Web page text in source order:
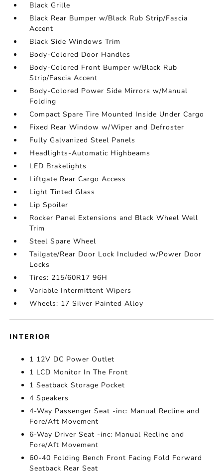
Black Grille
Black Rear Bumper w/Black Rub Strip/Fascia
Accent
Black Side Windows Trim
Body-Colored Door Handles
Body-Colored Front Bumper w/Black Rub
Strip/Fascia Accent
Body-Colored Power Side Mirrors w/Manual
Folding
Compact Spare Tire Mounted Inside Under Cargo
Fixed Rear Window w/Wiper and Defroster
Fully Galvanized Steel Panels
Headlights-Automatic Highbeams
LED Brakelights
Liftgate Rear Cargo Access
Light Tinted Glass
Lip Spoiler
Rocker Panel Extensions and Black Wheel Well
Trim
Steel Spare Wheel
Tailgate/Rear Door Lock Included w/Power Door
Locks
Tires: 215/60R17 96H
Variable Intermittent Wipers
Wheels: 17 Silver Painted Alloy
INTERIOR
1 12V DC Power Outlet
1 LCD Monitor In The Front
1 Seatback Storage Pocket
4 Speakers
4-Way Passenger Seat -inc: Manual Recline and
Fore/Aft Movement
6-Way Driver Seat -inc: Manual Recline and
Fore/Aft Movement
60-40 Folding Bench Front Facing Fold Forward
Seatback Rear Seat